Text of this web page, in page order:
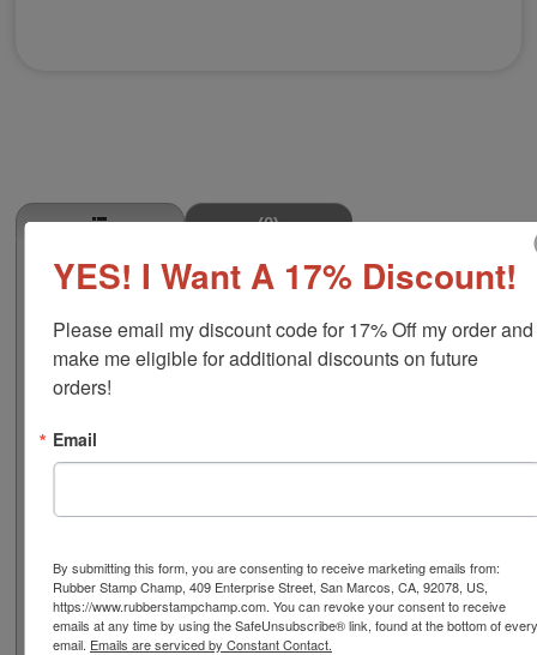
(0)
Fajitas Stamp
markets, butcher shops, deep freeze locker, or storage
& processing plants! The phrase comes in two size
options, small or large; and your choice of wood stamp
Small- 24 pt font - 1/4" character size - impression size
Large
The wood options do not come with ink pads. We
recommend a StazOn permanent ink pad that dries
quickly on almost any surface. Select your size and
mount, optional ink pad, then click the add to cart
YES! I Want A 17% Discount!
Please email my discount code for 17% Off my order and
make me eligible for additional discounts on future
orders!
Email
By submitting this form, you are consenting to receive marketing emails from:
Rubber Stamp Champ, 409 Enterprise Street, San Marcos, CA, 92078, US,
https://www.rubberstampchamp.com. You can revoke your consent to receive
emails at any time by using the SafeUnsubscribe® link, found at the bottom of every
email. Emails are serviced by Constant Contact.